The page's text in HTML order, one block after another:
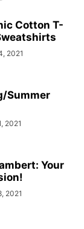
Cotton T-
2021
Summer
2021
Your
2021